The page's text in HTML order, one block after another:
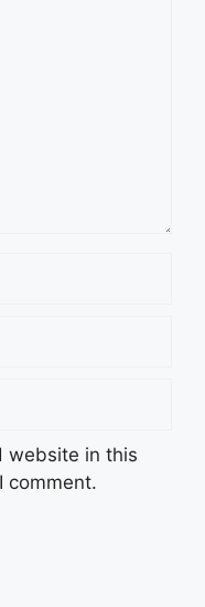
website in this
comment.